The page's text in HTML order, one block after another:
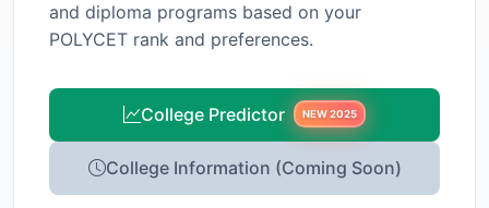
and diploma programs based on your
POLYCET rank and preferences.
College Predictor NEW 2025
College Information (Coming Soon)